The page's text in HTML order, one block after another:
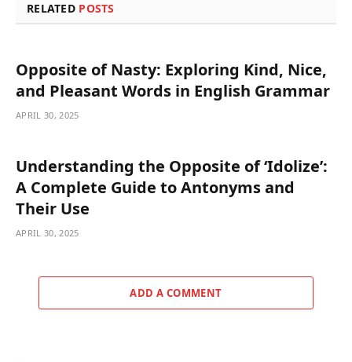
RELATED POSTS
Opposite of Nasty: Exploring Kind, Nice,
and Pleasant Words in English Grammar
APRIL 30, 2025
Understanding the Opposite of ‘Idolize’:
A Complete Guide to Antonyms and
Their Use
APRIL 30, 2025
ADD A COMMENT